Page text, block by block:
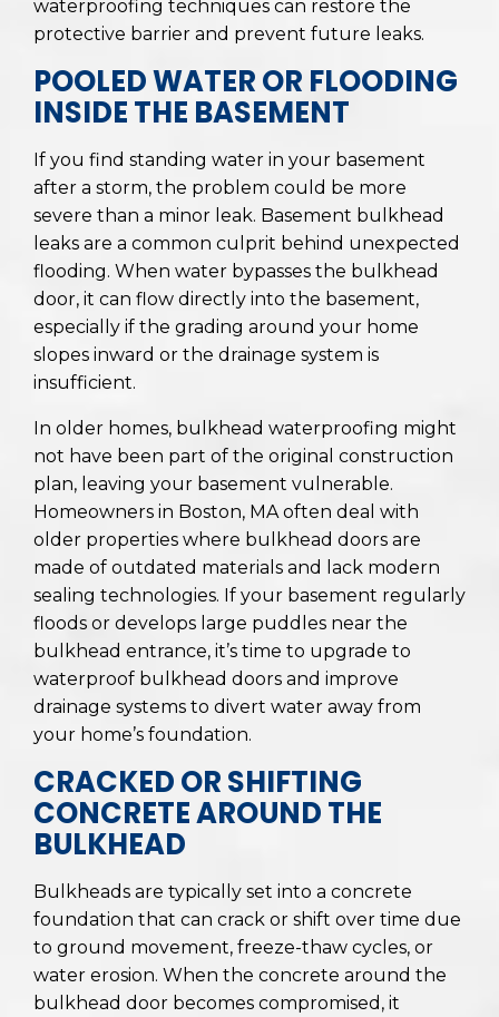
waterproofing techniques can restore the
protective barrier and prevent future leaks.
POOLED WATER OR FLOODING
INSIDE THE BASEMENT
If you find standing water in your basement
after a storm, the problem could be more
severe than a minor leak. Basement bulkhead
leaks are a common culprit behind unexpected
flooding. When water bypasses the bulkhead
door, it can flow directly into the basement,
especially if the grading around your home
slopes inward or the drainage system is
insufficient.
In older homes, bulkhead waterproofing might
not have been part of the original construction
plan, leaving your basement vulnerable.
Homeowners in Boston, MA often deal with
older properties where bulkhead doors are
made of outdated materials and lack modern
sealing technologies. If your basement regularly
floods or develops large puddles near the
bulkhead entrance, it’s time to upgrade to
waterproof bulkhead doors and improve
drainage systems to divert water away from
your home’s foundation.
CRACKED OR SHIFTING
CONCRETE AROUND THE
BULKHEAD
Bulkheads are typically set into a concrete
foundation that can crack or shift over time due
to ground movement, freeze-thaw cycles, or
water erosion. When the concrete around the
bulkhead door becomes compromised, it